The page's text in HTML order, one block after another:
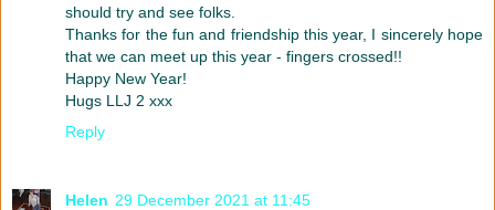
should try and see folks.
Thanks for the fun and friendship this year, I sincerely hope
that we can meet up this year - fingers crossed!!
Happy New Year!
Hugs LLJ 2 xxx
Reply
Helen 29 December 2021 at 11:45